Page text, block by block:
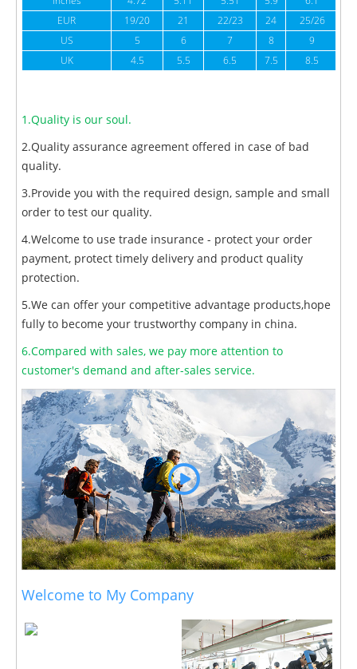
EUR
19/20 21 22/23 24 25/26
US
5 6 7 8 9
UK
4.5 5.5 6.5 7.5 8.5
1.Quality is our soul.
2.Quality assurance agreement offered in case of bad
quality.
3.Provide you with the required design, sample and small
order to test our quality.
4.Welcome to use trade insurance - protect your order
payment, protect timely delivery and product quality
protection.
5.We can offer your competitive advantage products,hope
fully to become your trustworthy company in china.
6.Compared with sales, we pay more attention to
customer's demand and after-sales service.
Welcome to My Company